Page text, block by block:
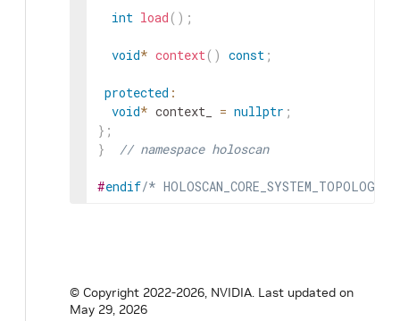
int load ( ) ;
void* context( ) const ;
protected :
void* context_ = nullptr ;
} ;
}
// namespace holoscan
#endif/*
© Copyright 2022-2026, NVIDIA. Last updated on
May 29, 2026